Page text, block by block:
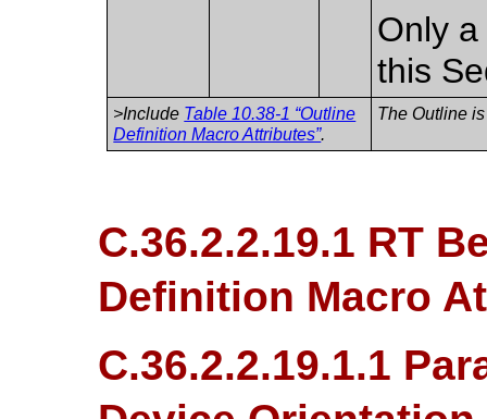
Only
this
>Include Table 10.38-1 “Outline
Definition Macro Attributes”.
The Outline
C.36.2.2.19.1 RT
Definition Macro
C.36.2.2.19.1.1